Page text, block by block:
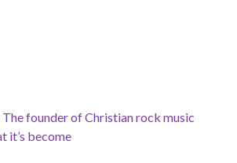
founder of Christian rock music
it’s become